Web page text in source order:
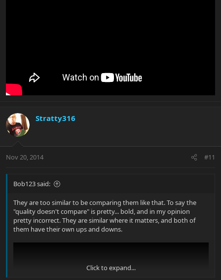
Stratty316
Nov 20, 2014 #11
Bob123 said:
They are too similar to be comparing them like that. To say the
"quality doesn't compare" is pretty... bold, and in my opinion
pretty incorrect. They are similar where it matters, and both of
them have their own ups and downs.
Click to expand...